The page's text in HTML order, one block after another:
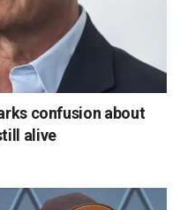
confusion about
alive